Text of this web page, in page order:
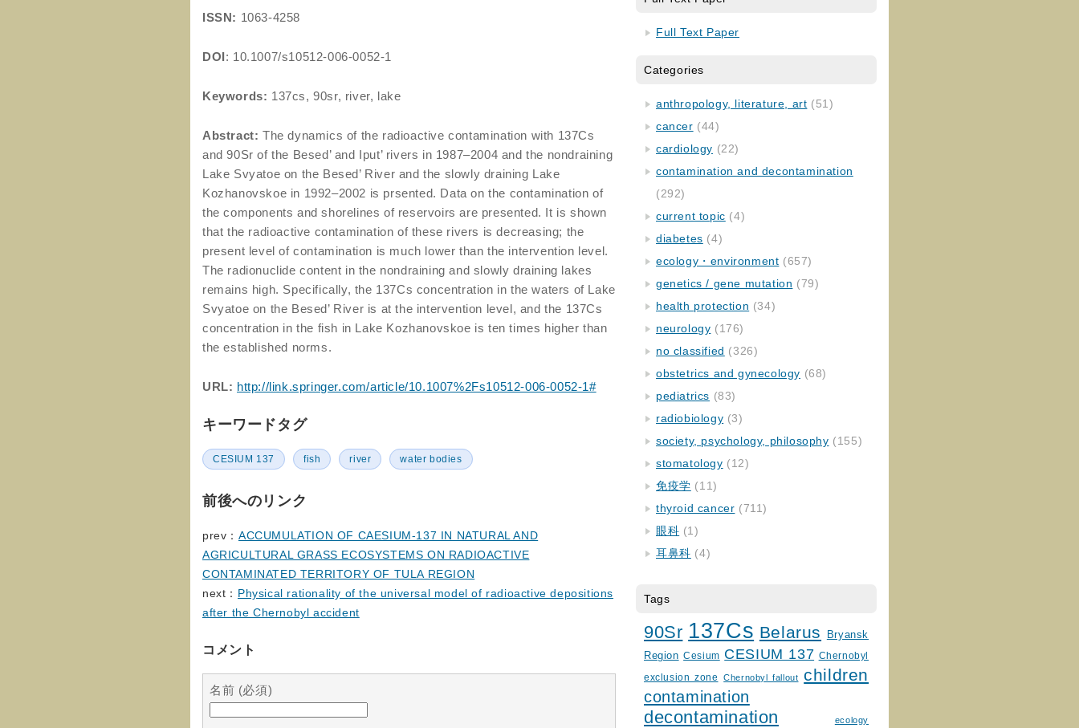
ISSN: 1063-4258
DOI: 10.1007/s10512-006-0052-1
Keywords: 137cs, 90sr, river, lake
Abstract: The dynamics of the radioactive contamination with 137Cs
and 90Sr of the Besed’ and Iput’ rivers in 1987–2004 and the nondraining
Lake Svyatoe on the Besed’ River and the slowly draining Lake
Kozhanovskoe in 1992–2002 is prsented. Data on the contamination of
the components and shorelines of reservoirs are presented. It is shown
that the radioactive contamination of these rivers is decreasing; the
present level of contamination is much lower than the intervention level.
The radionuclide content in the nondraining and slowly draining lakes
remains high. Specifically, the 137Cs concentration in the waters of Lake
Svyatoe on the Besed’ River is at the intervention level, and the 137Cs
concentration in the fish in Lake Kozhanovskoe is ten times higher than
the established norms.
URL: http://link.springer.com/article/10.1007%2Fs10512-006-0052-1#
キーワードタグ
CESIUM 137 fish river water bodies
前後へのリンク
prev： ACCUMULATION OF CAESIUM-137 IN NATURAL AND
AGRICULTURAL GRASS ECOSYSTEMS ON RADIOACTIVE
CONTAMINATED TERRITORY OF TULA REGION
next： Physical rationality of the universal model of radioactive depositions
after the Chernobyl accident
コメント
名前 (必須)
Full Text Paper
Categories
anthropology, literature, art (51)
cancer (44)
cardiology (22)
contamination and decontamination
(292)
current topic (4)
diabetes (4)
ecology・environment (657)
genetics / gene mutation (79)
health protection (34)
neurology (176)
no classified (326)
obstetrics and gynecology (68)
pediatrics (83)
radiobiology (3)
society, psychology, philosophy (155)
stomatology (12)
免疫学 (11)
thyroid cancer (711)
眼科 (1)
耳鼻科 (4)
Tags
90Sr 137Cs Belarus
Bryansk
Region Cesium CESIUM 137 Chernobyl
exclusion zone Chernobyl fallout children
contamination
decontamination ecology